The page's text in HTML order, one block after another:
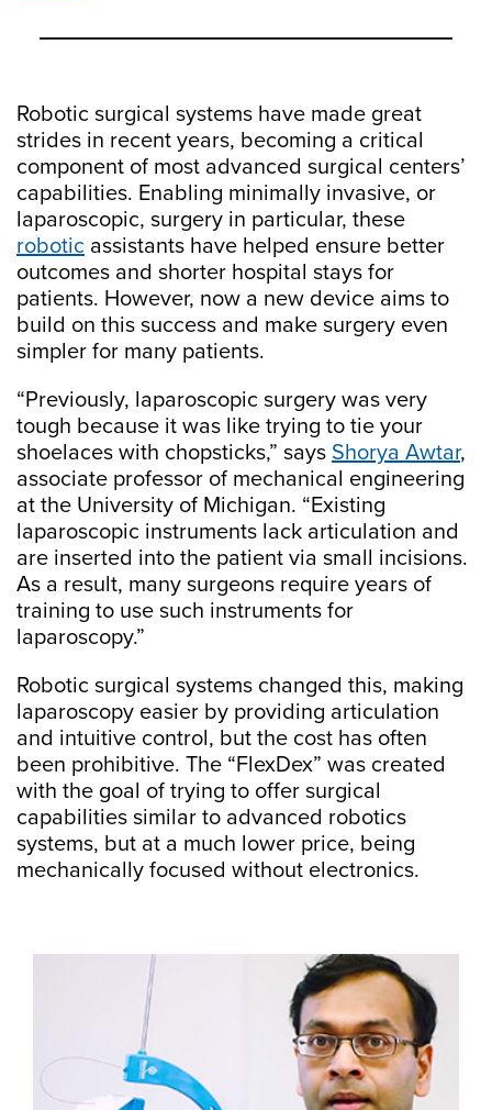
Robotic surgical systems have made great
strides in recent years, becoming a critical
component of most advanced surgical centers’
capabilities. Enabling minimally invasive, or
laparoscopic, surgery in particular, these
robotic assistants have helped ensure better
outcomes and shorter hospital stays for
patients. However, now a new device aims to
build on this success and make surgery even
simpler for many patients.
“Previously, laparoscopic surgery was very
tough because it was like trying to tie your
shoelaces with chopsticks,” says Shorya Awtar,
associate professor of mechanical engineering
at the University of Michigan. “Existing
laparoscopic instruments lack articulation and
are inserted into the patient via small incisions.
As a result, many surgeons require years of
training to use such instruments for
laparoscopy.”
Robotic surgical systems changed this, making
laparoscopy easier by providing articulation
and intuitive control, but the cost has often
been prohibitive. The “FlexDex” was created
with the goal of trying to offer surgical
capabilities similar to advanced robotics
systems, but at a much lower price, being
mechanically focused without electronics.